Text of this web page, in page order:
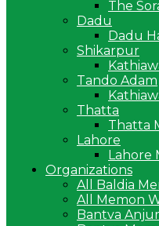
The
Dadu
Dadu
Shikarpur
Tando Adam
Thatta
Thatta
Lahore
Lahore
Organizations
All Baldia
All Memon
Bantva